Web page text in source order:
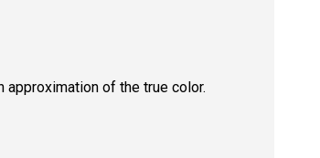
approximation of the true color.